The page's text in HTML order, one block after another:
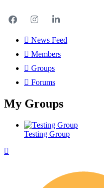
News Feed
Members
Groups
Forums
My Groups
Testing Group